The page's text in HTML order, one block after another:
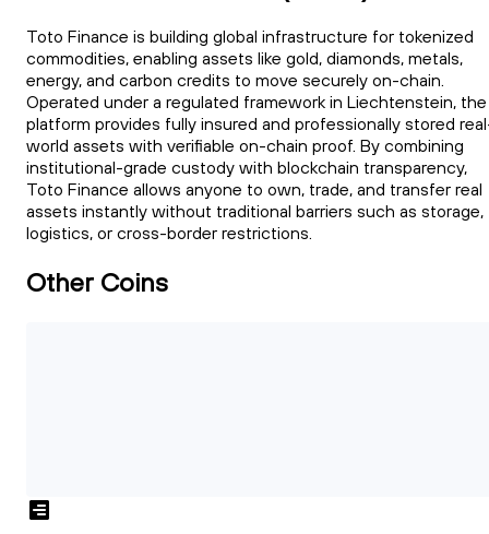
Toto Finance is building global infrastructure for tokenized
commodities, enabling assets like gold, diamonds, metals,
energy, and carbon credits to move securely on-chain.
Operated under a regulated framework in Liechtenstein, the
platform provides fully insured and professionally stored
world assets with verifiable on-chain proof. By combining
institutional-grade custody with blockchain transparency,
Toto Finance allows anyone to own, trade, and transfer real
assets instantly without traditional barriers such as storage,
logistics, or cross-border restrictions.
Other Coins